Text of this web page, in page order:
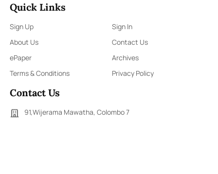
Quick Links
Sign Up
Sign In
About Us
Contact Us
ePaper
Archives
Terms & Conditions
Privacy Policy
Contact Us
91,Wijerama Mawatha, Colombo 7